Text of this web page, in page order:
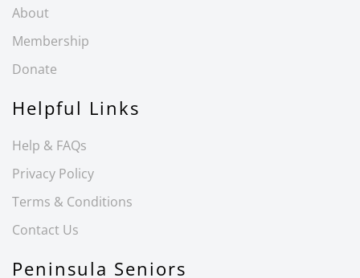
About
Membership
Donate
Helpful Links
Help & FAQs
Privacy Policy
Terms & Conditions
Contact Us
Peninsula Seniors